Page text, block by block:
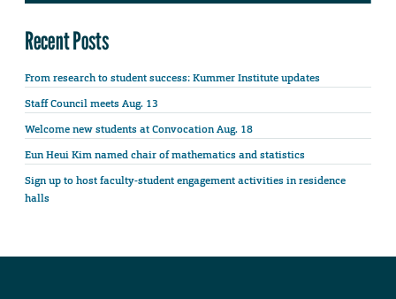
Recent Posts
From research to student success: Kummer Institute updates
Staff Council meets Aug. 13
Welcome new students at Convocation Aug. 18
Eun Heui Kim named chair of mathematics and statistics
Sign up to host faculty-student engagement activities in residence
halls